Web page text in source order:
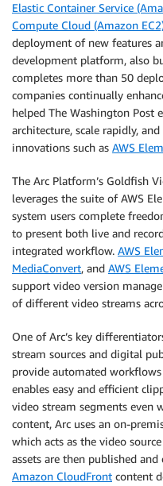
Elastic Container Service
Compute Cloud (Amazon
deployment of new features
development platform, also
completes more than 50
companies continually
helped The Washington Post
architecture, scale rapidly,
innovations such as AWS
The Arc Platform’s Goldfish
leverages the suite of AWS
system users complete
to present both live and
integrated workflow. AWS
MediaConvert, and AWS
support video version
of different video streams
One of Arc’s key
stream sources and digital
provide automated
enables easy and efficient
video stream segments even
content, Arc uses an on-
which acts as the video
assets are then published
Amazon CloudFront content